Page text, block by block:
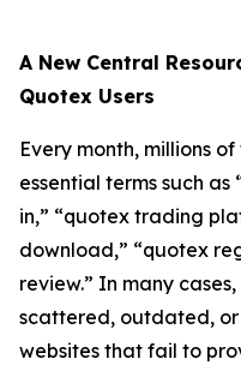
A New Central
Quotex Users
Every month, millions
essential terms such
in,” “quotex trading
download,” “quotex
review.” In many
scattered, outdated,
websites that fail to